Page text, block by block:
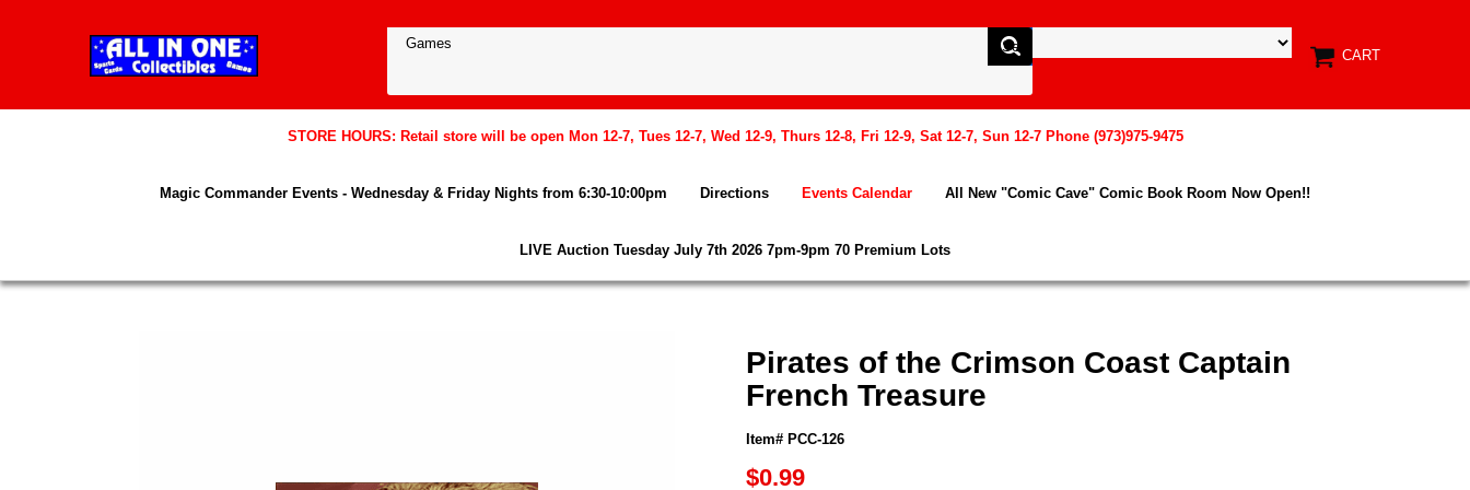
CART
STORE HOURS: Retail store will be open Mon 12-7, Tues 12-7, Wed 12-9, Thurs 12-8, Fri 12-9, Sat 12-7, Sun 12-7 Phone (973)975-9475
Magic Commander Events - Wednesday & Friday Nights from 6:30-10:00pm Directions Events Calendar All New "Comic Cave" Comic Book Room Now Open!!
LIVE Auction Tuesday July 7th 2026 7pm-9pm 70 Premium Lots
Pirates of the Crimson Coast Captain
French Treasure
Item# PCC-126
$0.99